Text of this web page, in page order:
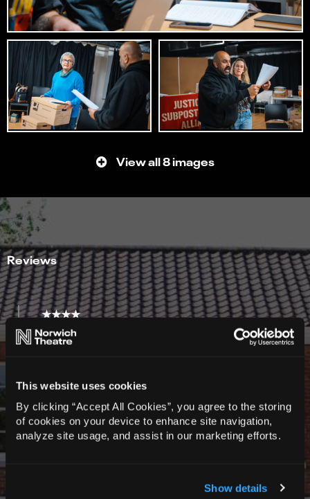
This website uses cookies
By clicking “Accept All Cookies”, you agree to the storing
of cookies on your device to enhance site navigation,
analyze site usage, and assist in our marketing efforts.
Show details
View all 8 images
Reviews
★★★★
“A powerful response to a national disgrace.
First Class.”
★★★★★
“A powerful, emotional and fascinating story
from the excellent RABBLE Theatre.”
West End Best Friend
story… superb quartet of actors. A distinctive